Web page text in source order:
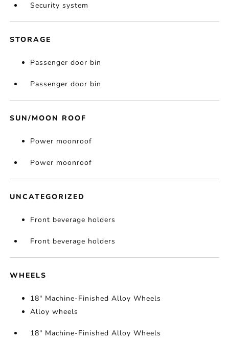
Security system
STORAGE
Passenger door bin
Passenger door bin
SUN/MOON ROOF
Power moonroof
Power moonroof
UNCATEGORIZED
Front beverage holders
Front beverage holders
WHEELS
18" Machine-Finished Alloy Wheels
Alloy wheels
18" Machine-Finished Alloy Wheels